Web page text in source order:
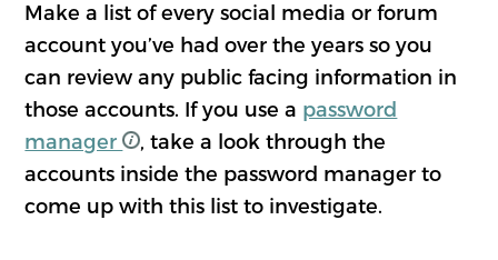
Make a list of every social media or forum
account you’ve had over the years so you
can review any public facing information in
those accounts. If you use a password
manager
, take a look through the
accounts inside the password manager to
come up with this list to investigate.